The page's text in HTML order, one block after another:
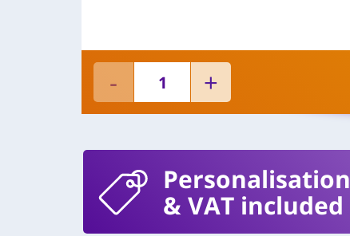
Personalisation
& VAT included